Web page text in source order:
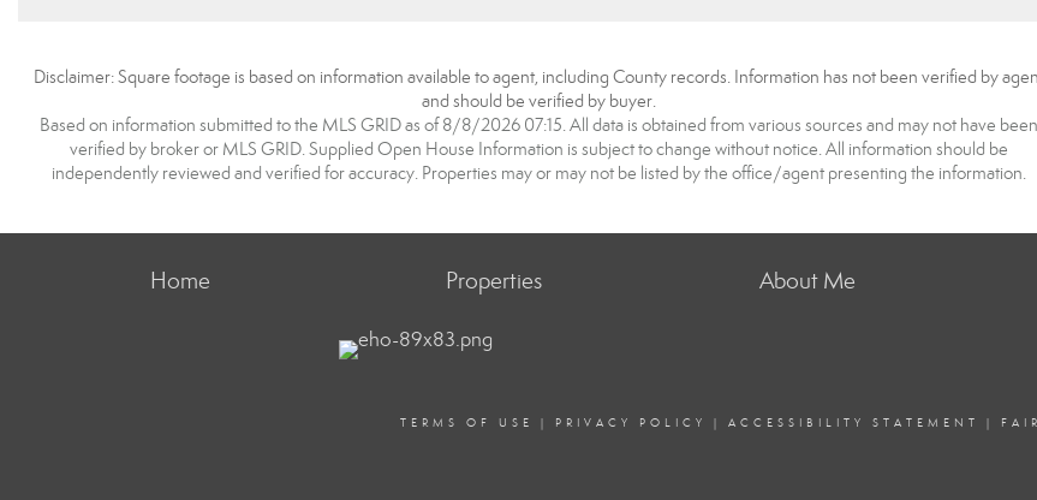
Disclaimer: Square footage is based on information available to agent, including County records. Information has not been verified by
and should be verified by buyer.
Based on information submitted to the MLS GRID as of 8/8/2026 07:15. All data is obtained from various sources and may not have been
verified by broker or MLS GRID. Supplied Open House Information is subject to change without notice. All information should be
independently reviewed and verified for accuracy. Properties may or may not be listed by the office/agent presenting the information.
Home Properties About Me
TERMS OF USE | PRIVACY POLICY | ACCESSIBILITY STATEMENT |